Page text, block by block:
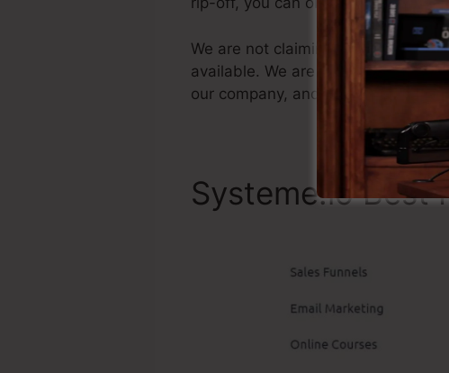
We are not claiming Systeme.io is
available. We are just stating that
our company, and also it’s popular
Systeme.io Best